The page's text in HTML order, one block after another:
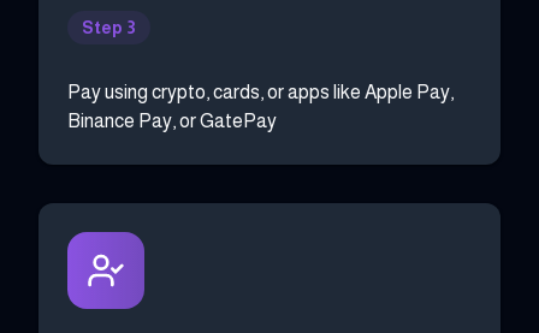
Step 3
Pay using crypto, cards, or apps like Apple Pay,
Binance Pay, or GatePay